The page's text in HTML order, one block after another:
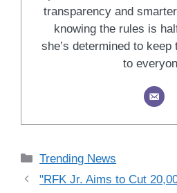
transparency and
knowing the rules is
she’s determined to keep
to
Categories
Trending News
"RFK Jr. Aims to Cut